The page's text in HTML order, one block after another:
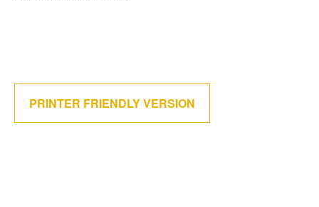
PRINTER FRIENDLY VERSION